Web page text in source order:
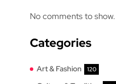
No comments to show.
Categories
Art & Fashion 120